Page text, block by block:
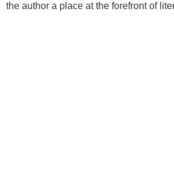
the author a place at the forefront of